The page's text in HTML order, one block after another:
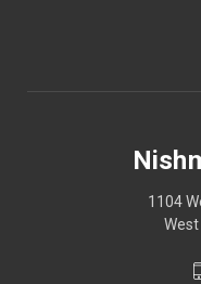
1104
West